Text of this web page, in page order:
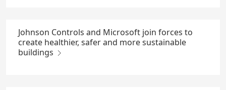
Johnson Controls and Microsoft join forces to
create healthier, safer and more sustainable
buildings